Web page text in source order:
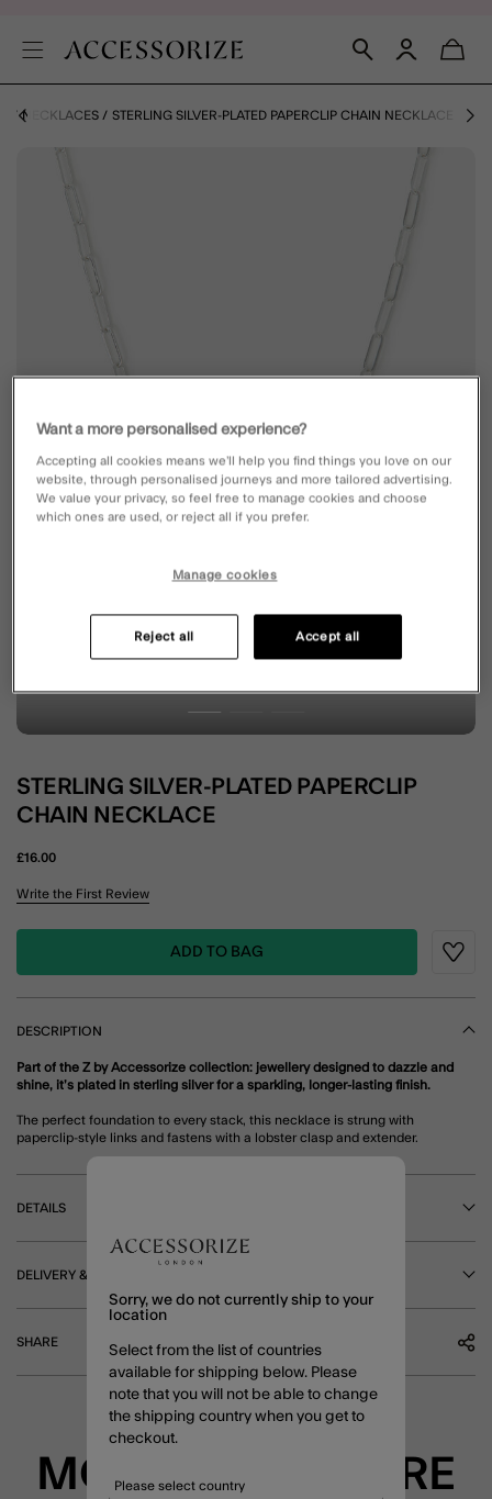
NECKLACES STERLING SILVER-PLATED PAPERCLIP CHAIN NECKLACE
STERLING SILVER-PLATED PAPERCLIP
CHAIN NECKLACE
£16.00
3.4 out of 5 Customer Rating
Write the First Review
ADD TO BAG
DESCRIPTION
Part of the Z by Accessorize collection: jewellery designed to dazzle and
shine, it’s plated in sterling silver for a sparkling, longer-lasting finish.
The perfect foundation to every stack, this necklace is strung with
paperclip-style links and fastens with a lobster clasp and extender.
DETAILS
DELIVERY & RETURNS
SHARE
MORE TO EXPLORE
Sorry, we do not currently ship to your
location
Select from the list of countries
available for shipping below. Please
note that you will not be able to change
the shipping country when you get to
checkout.
Want a more personalised experience?
Accepting all cookies means we’ll help you find things you love on our
website, through personalised journeys and more tailored advertising.
We value your privacy, so feel free to manage cookies and choose
which ones are used, or reject all if you prefer.
Manage cookies
Reject all Accept all